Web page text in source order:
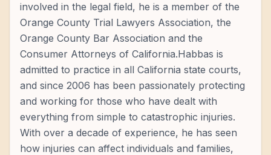
involved in the legal field, he is a member of the
Orange County Trial Lawyers Association, the
Orange County Bar Association and the
Consumer Attorneys of California.Habbas is
admitted to practice in all California state courts,
and since 2006 has been passionately protecting
and working for those who have dealt with
everything from simple to catastrophic injuries.
With over a decade of experience, he has seen
how injuries can affect individuals and families,